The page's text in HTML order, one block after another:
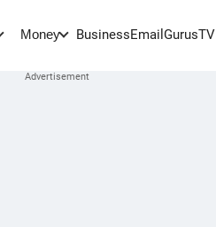
Money BusinessEmail GurusTV